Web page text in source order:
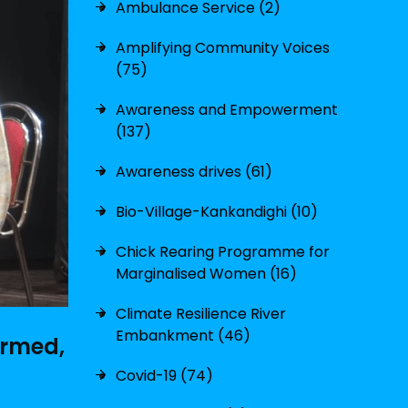
Ambulance Service (2)
Amplifying Community Voices
(75)
Awareness and Empowerment
(137)
Awareness drives (61)
Bio-Village-Kankandighi (10)
Chick Rearing Programme for
Marginalised Women (16)
Climate Resilience River
Embankment (46)
Covid-19 (74)